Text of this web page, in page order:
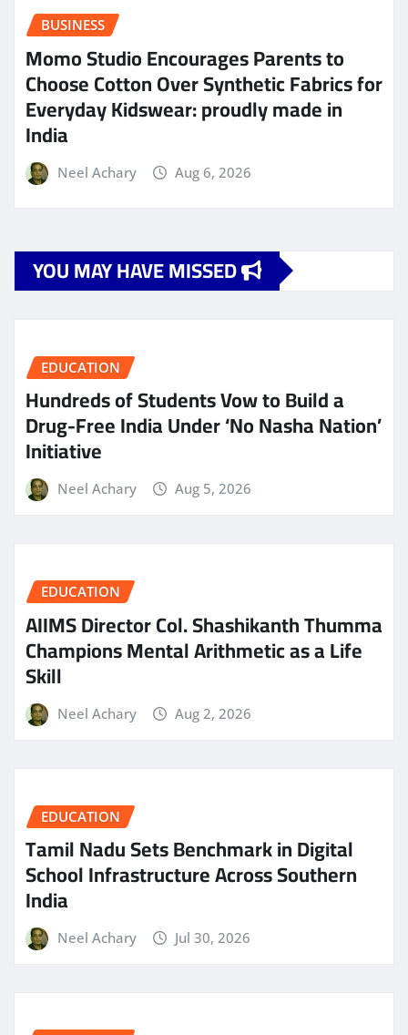
BUSINESS
Momo Studio Encourages Parents to
Choose Cotton Over Synthetic Fabrics for
Everyday Kidswear: proudly made in
India
Neel Achary Aug 6, 2026
YOU MAY HAVE MISSED
EDUCATION
Hundreds of Students Vow to Build a
Drug-Free India Under ‘No Nasha Nation’
Initiative
Neel Achary Aug 5, 2026
EDUCATION
AIIMS Director Col. Shashikanth Thumma
Champions Mental Arithmetic as a Life
Skill
Neel Achary Aug 2, 2026
EDUCATION
Tamil Nadu Sets Benchmark in Digital
School Infrastructure Across Southern
India
Neel Achary Jul 30, 2026